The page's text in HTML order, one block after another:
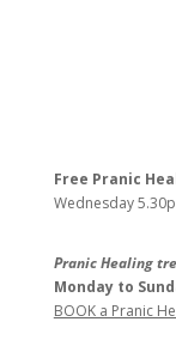
Free Pranic
Wednesday
Pranic Healing
Monday to
BOOK a Pranic